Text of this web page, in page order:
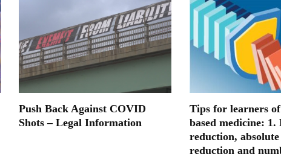
Push Back Against COVID
Shots – Legal Information
Tips for learners
based medicine:
reduction,
reduction and